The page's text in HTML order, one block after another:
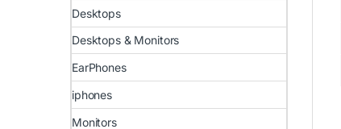
Desktops
Desktops & Monitors
EarPhones
iphones
Monitors